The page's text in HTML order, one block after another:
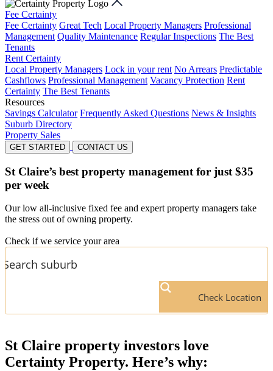
Fee Certainty
Fee Certainty Great Tech Local Property Managers Professional
Management Quality Maintenance Regular Inspections The Best
Tenants
Rent Certainty
Local Property Managers Lock in your rent No Arrears Predictable
Cashflows Professional Management Vacancy Protection Rent
Certainty The Best Tenants
Resources
Savings Calculator Frequently Asked Questions News & Insights
Suburb Directory
Property Sales
GET STARTED CONTACT US
St Claire’s best property management for just $35
per week
Our low all-inclusive fixed fee and expert property managers take
the stress out of owning property.
Check if we service your area
Check Location
St Claire property investors love
Certainty Property. Here’s why: